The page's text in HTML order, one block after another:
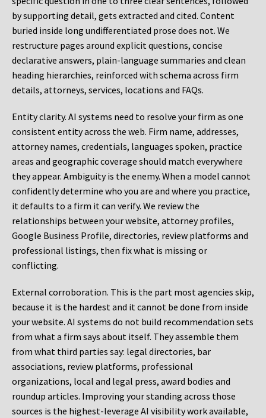
by supporting detail, gets extracted and cited. Content
buried inside long undifferentiated prose does not. We
restructure pages around explicit questions, concise
declarative answers, plain-language summaries and clean
heading hierarchies, reinforced with schema across firm
details, attorneys, services, locations and FAQs.
Entity clarity. AI systems need to resolve your firm as one
consistent entity across the web. Firm name, addresses,
attorney names, credentials, languages spoken, practice
areas and geographic coverage should match everywhere
they appear. Ambiguity is the enemy. When a model cannot
confidently determine who you are and where you practice,
it defaults to a firm it can verify. We review the
relationships between your website, attorney profiles,
Google Business Profile, directories, review platforms and
professional listings, then fix what is missing or
conflicting.
External corroboration. This is the part most agencies skip,
because it is the hardest and it cannot be done from inside
your website. AI systems do not build recommendation sets
from what a firm says about itself. They assemble them
from what third parties say: legal directories, bar
associations, review platforms, professional
organizations, local and legal press, award bodies and
roundup articles. Improving your standing across those
sources is the highest-leverage AI visibility work available,